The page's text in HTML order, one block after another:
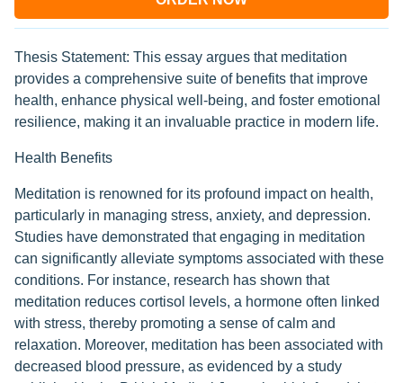
Thesis Statement: This essay argues that meditation
provides a comprehensive suite of benefits that improve
health, enhance physical well-being, and foster emotional
resilience, making it an invaluable practice in modern life.
Health Benefits
Meditation is renowned for its profound impact on health,
particularly in managing stress, anxiety, and depression.
Studies have demonstrated that engaging in meditation
can significantly alleviate symptoms associated with these
conditions. For instance, research has shown that
meditation reduces cortisol levels, a hormone often linked
with stress, thereby promoting a sense of calm and
relaxation. Moreover, meditation has been associated with
decreased blood pressure, as evidenced by a study